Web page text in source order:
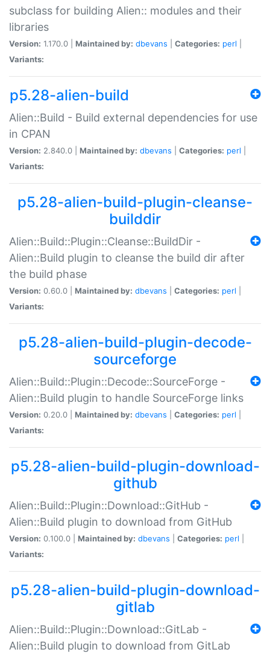
subclass for building Alien:: modules and their
libraries
Version: 1.170.0 | Maintained by: dbevans Categories: perl
Variants:
p5.28-alien-build
Alien::Build - Build external dependencies for use
in CPAN
Version: 2.840.0 | Maintained by: dbevans Categories: perl
Variants:
p5.28-alien-build-plugin-cleanse-
builddir
Alien::Build::Plugin::Cleanse::BuildDir -
Alien::Build plugin to cleanse the build dir after
the build phase
Version: 0.60.0 | Maintained by: dbevans Categories: perl
Variants:
p5.28-alien-build-plugin-decode-
sourceforge
Alien::Build::Plugin::Decode::SourceForge -
Alien::Build plugin to handle SourceForge links
Version: 0.20.0 | Maintained by: dbevans Categories: perl
Variants:
p5.28-alien-build-plugin-download-
github
Alien::Build::Plugin::Download::GitHub -
Alien::Build plugin to download from GitHub
Version: 0.100.0 | Maintained by: dbevans Categories: perl
Variants:
p5.28-alien-build-plugin-download-
gitlab
Alien::Build::Plugin::Download::GitLab -
Alien::Build plugin to download from GitLab